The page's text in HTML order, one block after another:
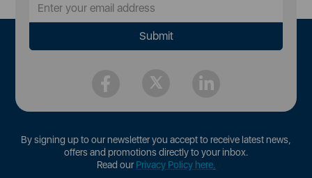
By signing up to our newsletter you accept to receive latest news,
offers and promotions directly to your inbox.
Read ourPrivacy Policy here.